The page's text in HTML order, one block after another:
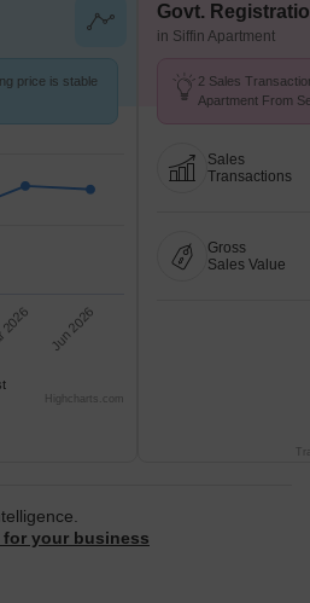
price is stable
Jun 2026
Highcharts.com
Govt.
in Siffin Apartment
2 Sales
Apartment From
Sales
Transactions
Gross
Sales Value
for your business